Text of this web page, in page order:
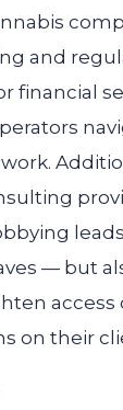
and
financial
— but
access
on their